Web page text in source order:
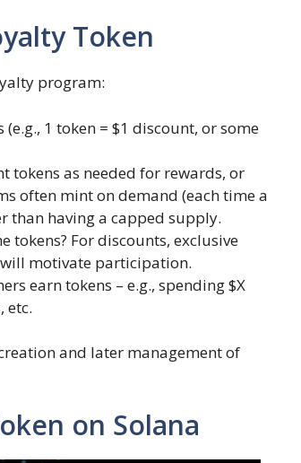
Token
program:
1 token = $1 discount, or some
tokens as needed for rewards, or
often mint on demand (each time a
than having a capped supply.
tokens? For discounts, exclusive
motivate participation.
earn tokens – e.g., spending $X
etc.
and later management of
on Solana